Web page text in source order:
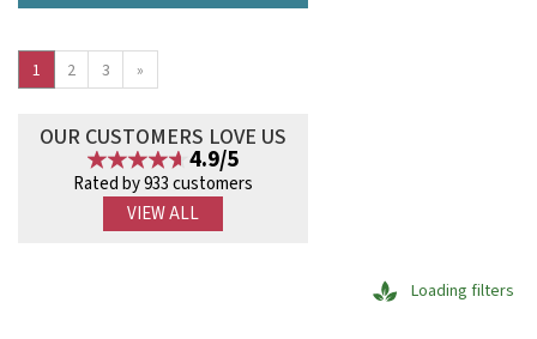
1 2 3 »
OUR CUSTOMERS LOVE US
4.9/5
Rated by 933 customers
VIEW ALL
Loading filters